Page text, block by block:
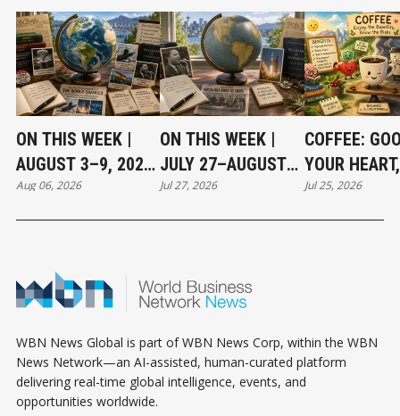
ON THIS WEEK |
AUGUST 3–9, 2026:
MOMENTS THAT
SHAPED OUR
Aug 06, 2026
ON THIS WEEK |
JULY 27–AUGUST
2, 2026: MOMENTS
THAT SHAPED OUR
Jul 27, 2026
COFFEE:
YOUR
NOT
RISKS
Jul 25, 2026
WBN News Global is part of WBN News Corp, within the WBN
News Network—an AI-assisted, human-curated platform
delivering real-time global intelligence, events, and
opportunities worldwide.